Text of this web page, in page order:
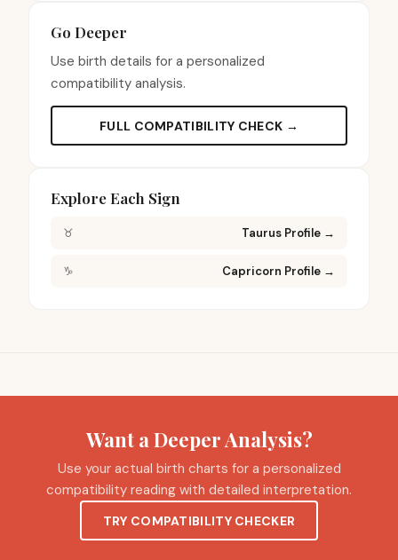
Go Deeper
Use birth details for a personalized
compatibility analysis.
FULL COMPATIBILITY CHECK →
Explore Each Sign
♉ Taurus Profile →
♑ Capricorn Profile →
Want a Deeper Analysis?
Use your actual birth charts for a personalized
compatibility reading with detailed interpretation.
TRY COMPATIBILITY CHECKER